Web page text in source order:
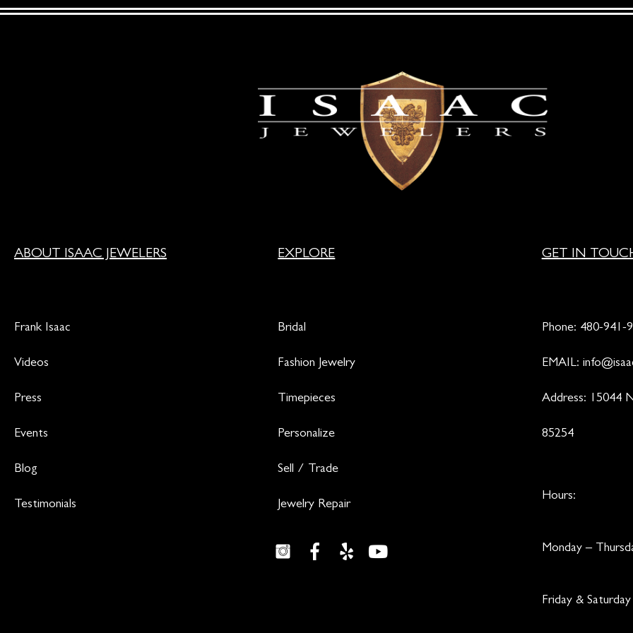
ABOUT ISAAC JEWELERS
Frank Isaac
Videos
Press
Events
Blog
Testimonials
EXPLORE
Bridal
Fashion Jewelry
Timepieces
Personalize
Sell / Trade
Jewelry Repair
GET IN
Phone: 480-941-
EMAIL:
Address: 15044
85254
Hours:
Monday –
Friday &